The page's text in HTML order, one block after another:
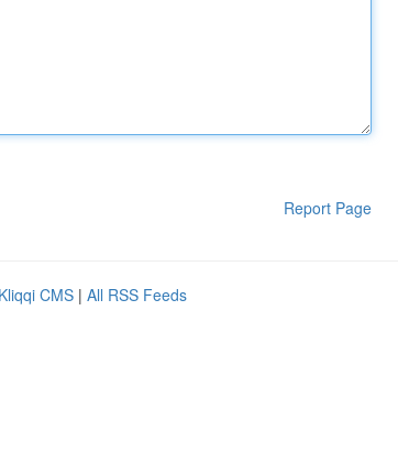
Report Page
Kliqqi CMS | All RSS Feeds